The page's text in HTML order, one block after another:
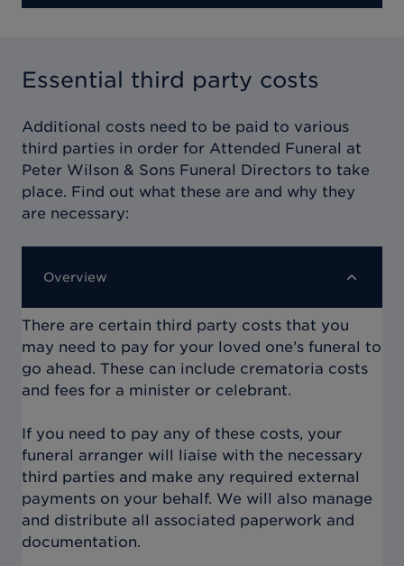
Essential third party costs
Additional costs need to be paid to various
third parties in order for Attended Funeral at
Peter Wilson & Sons Funeral Directors to take
place. Find out what these are and why they
are necessary:
Overview
There are certain third party costs that you
may need to pay for your loved one’s funeral to
go ahead. These can include crematoria costs
and fees for a minister or celebrant.
If you need to pay any of these costs, your
funeral arranger will liaise with the necessary
third parties and make any required external
payments on your behalf. We will also manage
and distribute all associated paperwork and
documentation.